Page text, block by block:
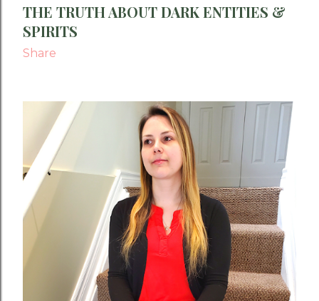
THE TRUTH ABOUT DARK ENTITIES &
SPIRITS
Share